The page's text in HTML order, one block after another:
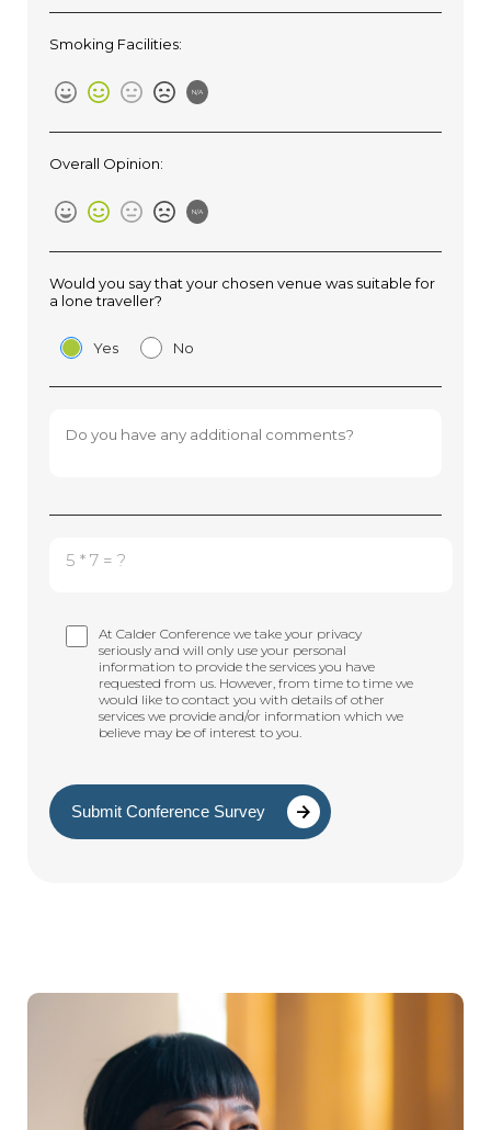
Smoking Facilities:
N/A
Overall Opinion:
N/A
Would you say that your chosen venue was suitable for
a lone traveller?
Yes No
5 * 7 = ?
At Calder Conference we take your privacy
seriously and will only use your personal
information to provide the services you have
requested from us. However, from time to time we
would like to contact you with details of other
services we provide and/or information which we
believe may be of interest to you.
Submit Conference Survey